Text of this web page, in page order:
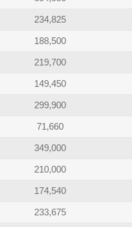
234,825
188,500
219,700
149,450
299,900
71,660
349,000
210,000
174,540
233,675